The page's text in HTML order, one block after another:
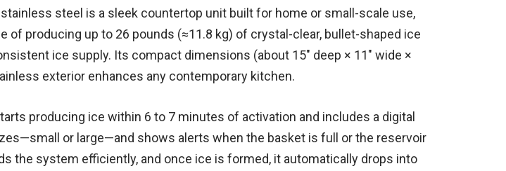
steel is a sleek countertop unit built for home or small-scale use,
of producing up to 26 pounds (≈11.8 kg) of crystal-clear, bullet-shaped ice
ice supply. Its compact dimensions (about 15″ deep × 11″ wide ×
exterior enhances any contemporary kitchen.
producing ice within 6 to 7 minutes of activation and includes a digital
or large—and shows alerts when the basket is full or the reservoir
the system efficiently, and once ice is formed, it automatically drops into